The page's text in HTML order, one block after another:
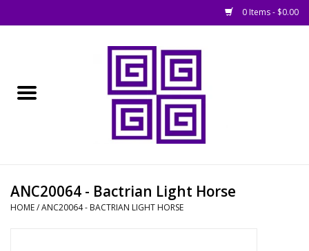
0 Items - $0.00
█ Books, Rules &
Magazines
ANC20064 - Bactrian Light Horse
HOME/ANC20064 - BACTRIAN LIGHT HORSE